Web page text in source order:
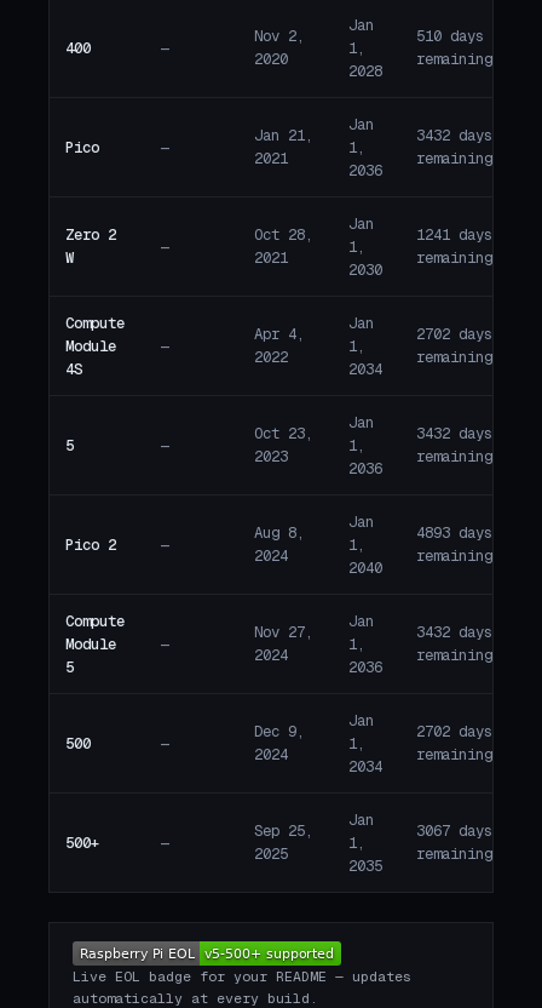
400 —
Nov 2,
2020
Jan
1,
2028
510 days
remaining
Pico —
Jan 21,
2021
Jan
1,
2036
3432 days
remaining
Zero 2
W
—
Oct 28,
2021
Jan
1,
2030
1241 days
remaining
Compute
Module
4S
—
Apr 4,
2022
Jan
1,
2034
2702 days
remaining
5 —
Oct 23,
2023
Jan
1,
2036
3432 days
remaining
Pico 2 —
Aug 8,
2024
Jan
1,
2040
4893 days
remaining
Compute
Module
5
—
Nov 27,
2024
Jan
1,
2036
3432 days
remaining
500 —
Dec 9,
2024
Jan
1,
2034
2702 days
remaining
500+ —
Sep 25,
2025
Jan
1,
2035
3067 days
remaining
Live EOL badge for your README — updates
automatically at every build.